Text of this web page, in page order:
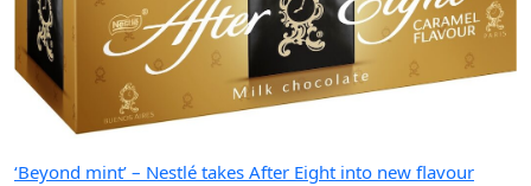
‘Beyond mint’ – Nestlé takes After Eight into new flavour